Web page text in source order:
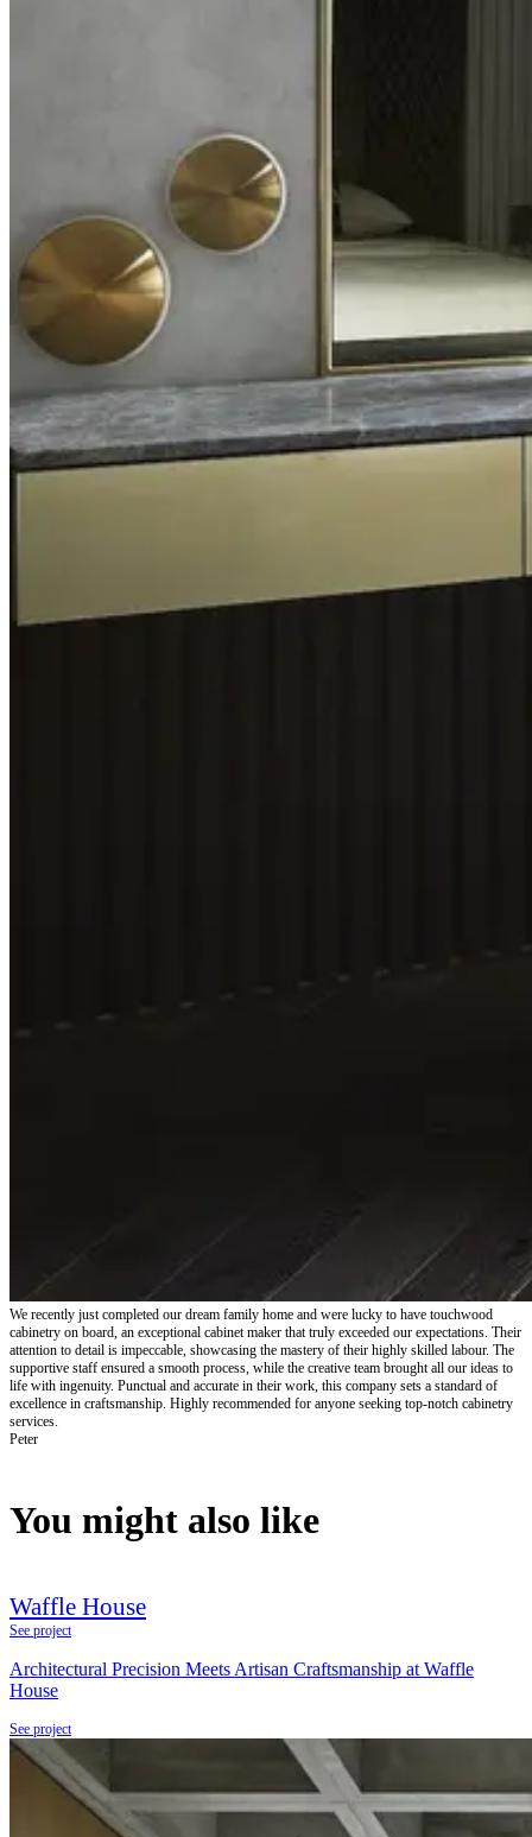
We recently just completed our dream family home and were lucky to have touchwood
cabinetry on board, an exceptional cabinet maker that truly exceeded our expectations. Their
attention to detail is impeccable, showcasing the mastery of their highly skilled labour. The
supportive staff ensured a smooth process, while the creative team brought all our ideas to
life with ingenuity. Punctual and accurate in their work, this company sets a standard of
excellence in craftsmanship. Highly recommended for anyone seeking top-notch cabinetry
services.
Peter
You might also like
Waffle House
See project
Architectural Precision Meets Artisan Craftsmanship at Waffle
House
See project